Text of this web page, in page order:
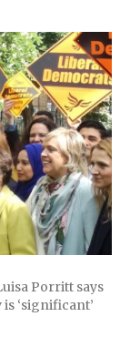
Porritt says
‘significant’